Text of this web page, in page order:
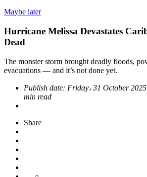
Maybe later
Hurricane Melissa Devastates
Dead
The monster storm brought deadly floods,
evacuations — and it’s not done yet.
Publish date: Friday، 31 October 2025
min read
Share